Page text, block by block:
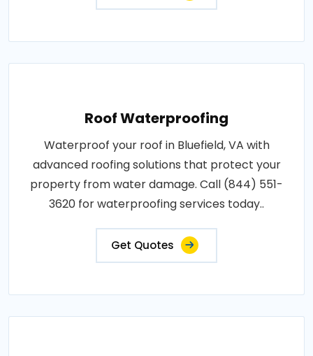
Roof Waterproofing
Waterproof your roof in Bluefield, VA with
advanced roofing solutions that protect your
property from water damage. Call (844) 551-
3620 for waterproofing services today..
Get Quotes